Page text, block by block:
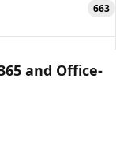
663
and Office-